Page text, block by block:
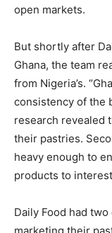
open markets.
But shortly after
Ghana, the team
from Nigeria’s.
consistency of the
research revealed
their pastries.
heavy enough to
products to
Daily Food had